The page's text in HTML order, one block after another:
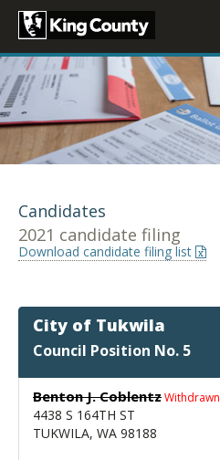
Candidates
2021 candidate filing
Download candidate filing list
City of Tukwila
Council Position No. 5
Benton J. CoblentzWithdrawn
4438 S 164TH ST
TUKWILA, WA 98188